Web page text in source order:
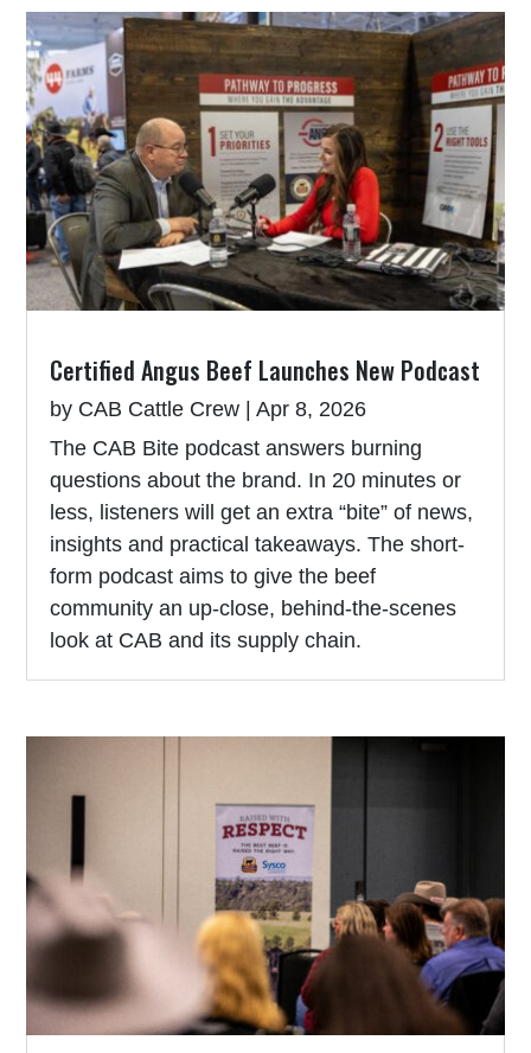
Certified Angus Beef Launches New Podcast
by CAB Cattle Crew |Apr 8, 2026
The CAB Bite podcast answers burning
questions about the brand. In 20 minutes or
less, listeners will get an extra “bite” of news,
insights and practical takeaways. The short-
form podcast aims to give the beef
community an up-close, behind-the-scenes
look at CAB and its supply chain.